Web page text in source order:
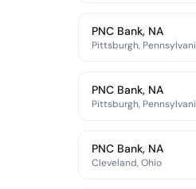
PNC Bank, NA
Pittsburgh,
PNC Bank, NA
Pittsburgh,
PNC Bank, NA
Cleveland, Ohio